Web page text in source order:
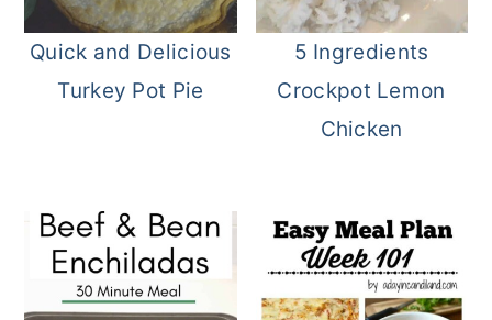
Quick and Delicious
Turkey Pot Pie
5 Ingredients
Crockpot Lemon
Chicken